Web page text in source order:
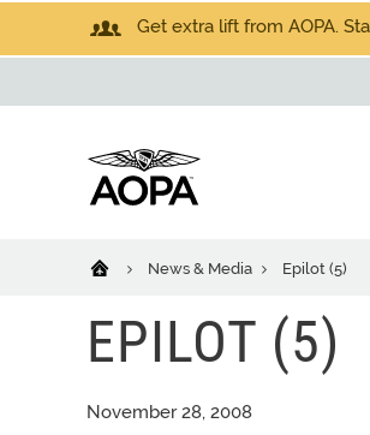
Get extra lift from AOPA.
News & Media Epilot (5)
EPILOT (5)
November 28, 2008